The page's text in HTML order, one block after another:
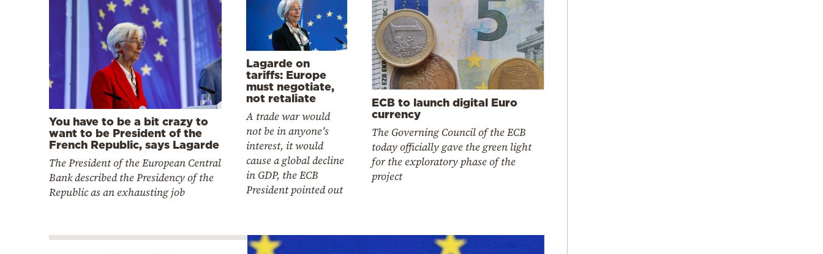
You have to be a bit crazy to
want to be President of the
French Republic, says Lagarde
The President of the European Central
Bank described the Presidency of the
Republic as an exhausting job
Lagarde on
tariffs: Europe
must negotiate,
not retaliate
A trade war would
not be in anyone's
interest, it would
cause a global decline
in GDP, the ECB
President pointed out
ECB to launch digital Euro
currency
The Governing Council of the ECB
today officially gave the green light
for the exploratory phase of the
project